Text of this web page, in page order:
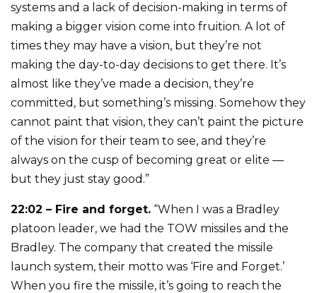
systems and a lack of decision-making in terms of
making a bigger vision come into fruition. A lot of
times they may have a vision, but they’re not
making the day-to-day decisions to get there. It’s
almost like they’ve made a decision, they’re
committed, but something’s missing. Somehow they
cannot paint that vision, they can’t paint the picture
of the vision for their team to see, and they’re
always on the cusp of becoming great or elite —
but they just stay good.”
22:02 – Fire and forget. “When I was a Bradley
platoon leader, we had the TOW missiles and the
Bradley. The company that created the missile
launch system, their motto was ‘Fire and Forget.’
When you fire the missile, it’s going to reach the